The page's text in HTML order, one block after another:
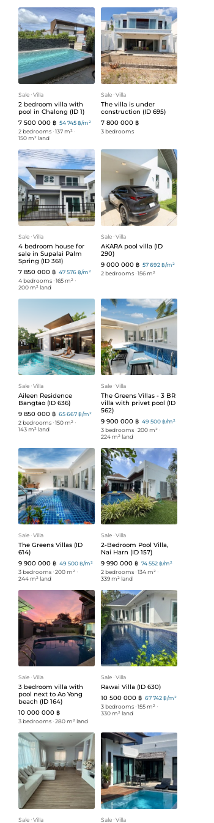
Sale ᐧVilla
2 bedroom villa with
pool in Chalong (ID 1)
7 500 000 ฿ 54 745 ฿/m²
2 bedrooms ᐧ137 m² ᐧ
150 m² land
Sale ᐧVilla
The villa is under
construction (ID 695)
7 800 000 ฿
3 bedrooms
Sale ᐧVilla
4 bedroom house for
sale in Supalai Palm
Spring (ID 361)
7 850 000 ฿ 47 576 ฿/m²
4 bedrooms ᐧ165 m² ᐧ
200 m² land
Sale ᐧVilla
AKARA pool villa (ID
290)
9 000 000 ฿ 57 692 ฿/m²
2 bedrooms ᐧ156 m²
Sale ᐧVilla
Aileen Residence
Bangtao (ID 636)
9 850 000 ฿ 65 667 ฿/m²
2 bedrooms ᐧ150 m² ᐧ
143 m² land
Sale ᐧVilla
The Greens Villas - 3 BR
villa with privet pool (ID
562)
9 900 000 ฿ 49 500 ฿/m²
3 bedrooms ᐧ200 m² ᐧ
224 m² land
Sale ᐧVilla
The Greens Villas (ID
614)
9 900 000 ฿ 49 500 ฿/m²
3 bedrooms ᐧ200 m² ᐧ
244 m² land
Sale ᐧVilla
2-Bedroom Pool Villa,
Nai Harn (ID 157)
9 990 000 ฿ 74 552 ฿/m²
2 bedrooms ᐧ134 m² ᐧ
339 m² land
Sale ᐧVilla
3 bedroom villa with
pool next to Ao Yong
beach (ID 164)
10 000 000 ฿
3 bedrooms ᐧ280 m² land
Sale ᐧVilla
Rawai Villa (ID 630)
10 500 000 ฿ 67 742 ฿/m²
3 bedrooms ᐧ155 m² ᐧ
330 m² land
Sale ᐧVilla Sale ᐧVilla